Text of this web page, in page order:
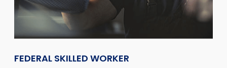
FEDERAL SKILLED WORKER